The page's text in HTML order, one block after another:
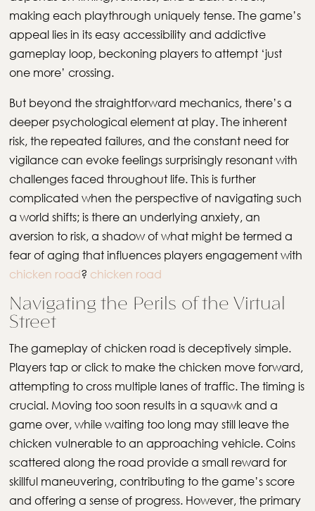
making each playthrough uniquely tense. The game’s
appeal lies in its easy accessibility and addictive
gameplay loop, beckoning players to attempt ‘just
one more’ crossing.
But beyond the straightforward mechanics, there’s a
deeper psychological element at play. The inherent
risk, the repeated failures, and the constant need for
vigilance can evoke feelings surprisingly resonant with
challenges faced throughout life. This is further
complicated when the perspective of navigating such
a world shifts; is there an underlying anxiety, an
aversion to risk, a shadow of what might be termed a
fear of aging that influences players engagement with
chicken road? chicken road
Navigating the Perils of the Virtual
Street
The gameplay of chicken road is deceptively simple.
Players tap or click to make the chicken move forward,
attempting to cross multiple lanes of traffic. The timing is
crucial. Moving too soon results in a squawk and a
game over, while waiting too long may still leave the
chicken vulnerable to an approaching vehicle. Coins
scattered along the road provide a small reward for
skillful maneuvering, contributing to the game’s score
and offering a sense of progress. However, the primary